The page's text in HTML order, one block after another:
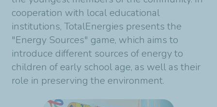
cooperation with local educational
institutions, TotalEnergies presents the
"Energy Sources" game, which aims to
introduce different sources of energy to
children of early school age, as well as their
role in preserving the environment.